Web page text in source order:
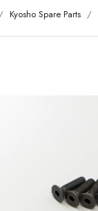
Kyosho Spare Parts